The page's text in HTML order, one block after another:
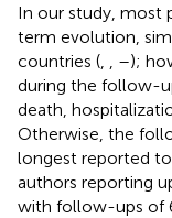
In our study, most
term evolution,
countries (
–);
during the follow-
death,
Otherwise, the
longest reported
authors reporting
with follow-ups of